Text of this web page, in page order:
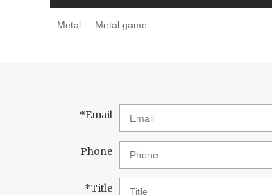
Metal Metal game
*Email
Phone
*Title